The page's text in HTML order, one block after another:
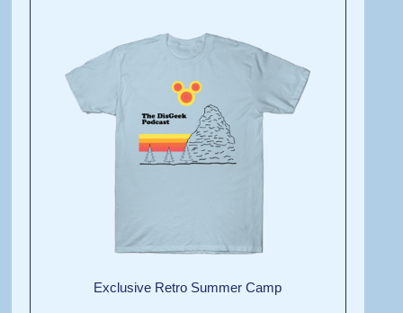
Exclusive Retro Summer Camp